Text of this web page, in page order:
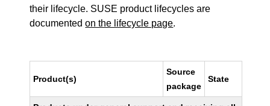
their lifecycle. SUSE product lifecycles are
documentedon the lifecycle page.
Product(s)
Source
package
State